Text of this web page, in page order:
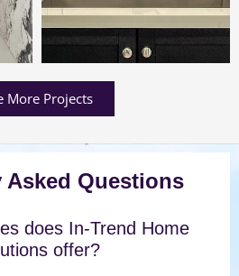
More Projects
Asked Questions
does In-Trend Home
offer?